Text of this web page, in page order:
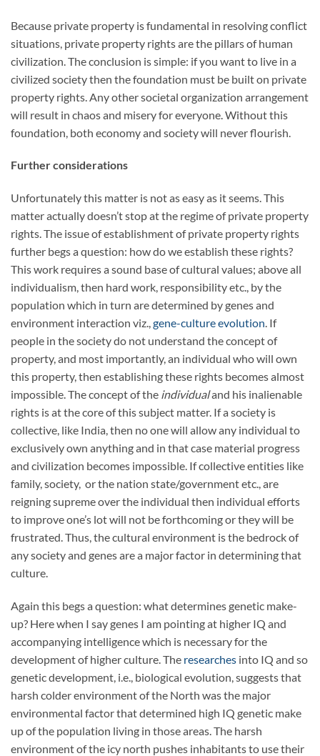
Because private property is fundamental in resolving conflict
situations, private property rights are the pillars of human
civilization. The conclusion is simple: if you want to live in a
civilized society then the foundation must be built on private
property rights. Any other societal organization arrangement
will result in chaos and misery for everyone. Without this
foundation, both economy and society will never flourish.
Further considerations
Unfortunately this matter is not as easy as it seems. This
matter actually doesn’t stop at the regime of private property
rights. The issue of establishment of private property rights
further begs a question: how do we establish these rights?
This work requires a sound base of cultural values; above all
individualism, then hard work, responsibility etc., by the
population which in turn are determined by genes and
environment interaction viz.,gene-culture evolution. If
people in the society do not understand the concept of
property, and most importantly, an individual who will own
this property, then establishing these rights becomes almost
impossible. The concept of the individualand his inalienable
rights is at the core of this subject matter. If a society is
collective, like India, then no one will allow any individual to
exclusively own anything and in that case material progress
and civilization becomes impossible. If collective entities like
family, society, or the nation state/government etc., are
reigning supreme over the individual then individual efforts
to improve one’s lot will not be forthcoming or they will be
frustrated. Thus, the cultural environment is the bedrock of
any society and genes are a major factor in determining that
culture.
Again this begs a question: what determines genetic make-
up? Here when I say genes I am pointing at higher IQ and
accompanying intelligence which is necessary for the
development of higher culture. The researches into IQ and so
genetic development, i.e., biological evolution, suggests that
harsh colder environment of the North was the major
environmental factor that determined high IQ genetic make
up of the population living in those areas. The harsh
environment of the icy north pushes inhabitants to use their